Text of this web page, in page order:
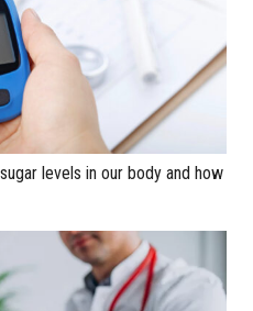
levels in our body and how